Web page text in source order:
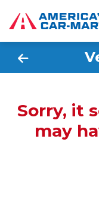
Sorry, it
may